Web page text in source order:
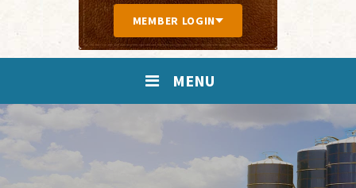
MEMBER LOGIN
MENU